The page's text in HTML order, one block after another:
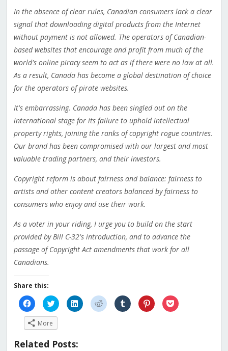
In the absence of clear rules, Canadian consumers lack a clear
signal that downloading digital products from the Internet
without payment is not allowed. The operators of Canadian-
based websites that encourage and profit from much of the
world's online piracy seem to act as if there were no law at all.
As a result, Canada has become a global destination of choice
for the operators of pirate websites.
It's embarrassing. Canada has been singled out on the
international stage for its failure to uphold intellectual
property rights, joining the ranks of copyright rogue countries.
Our brand has been compromised with our largest and most
valuable trading partners, and their investors.
Copyright reform is about fairness and balance: fairness to
artists and other content creators balanced by fairness to
consumers who enjoy and use their work.
As a voter in your riding, I urge you to build on the start
provided by Bill C-32's introduction, and to advance the
passage of Copyright Act amendments that work for all
Canadians.
Share this:
Click
to
share
on
Facebook
(Opens
new
Click
to
share
on
Twitter
(Opens
in
new
Click
to
share
Click
to
share
Click
to
share
Click
to
share
Click
to
More
Related Posts: